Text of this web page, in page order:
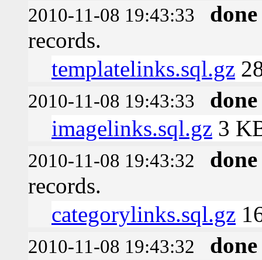
2010-11-08 19:43:33
done
records.
templatelinks.sql.gz
2010-11-08 19:43:33
done
imagelinks.sql.gz 3
2010-11-08 19:43:32
done
records.
categorylinks.sql.gz
2010-11-08 19:43:32
done